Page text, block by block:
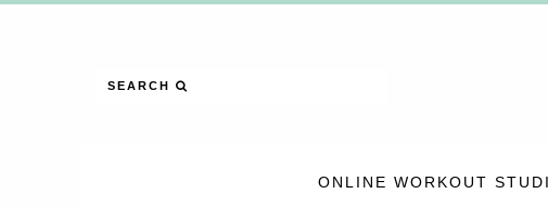
SEARCH
ONLINE WORKOUT